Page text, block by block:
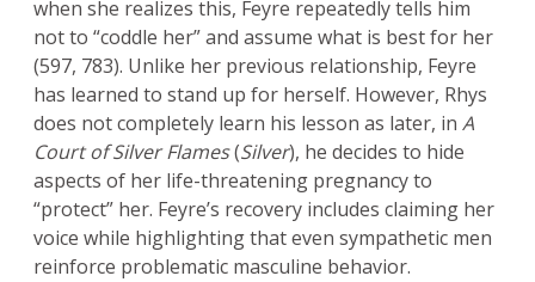
when she realizes this, Feyre repeatedly tells him
not to “coddle her” and assume what is best for her
(597, 783). Unlike her previous relationship, Feyre
has learned to stand up for herself. However, Rhys
does not completely learn his lesson as later, in A
Court of Silver Flames(Silver), he decides to hide
aspects of her life-threatening pregnancy to
“protect” her. Feyre’s recovery includes claiming her
voice while highlighting that even sympathetic men
reinforce problematic masculine behavior.